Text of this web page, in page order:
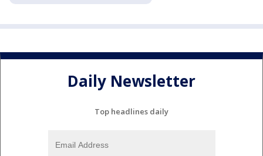
Daily Newsletter
Top headlines daily